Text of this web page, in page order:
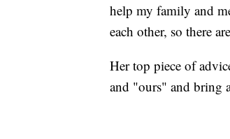
help my family and
each other, so there
Her top piece of
and "ours" and bring